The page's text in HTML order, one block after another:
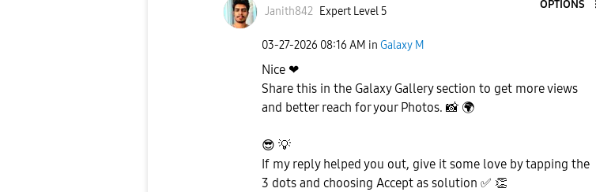
Janith842 Expert Level 5
OPTIONS
‎03-27-2026 08:16 AM in Galaxy M
Nice ❤
Share this in the Galaxy Gallery section to get more views
and better reach for your Photos. 📸 🌍
😎 💡
If my reply helped you out, give it some love by tapping the
3 dots and choosing Accept as solution ✅ 👏